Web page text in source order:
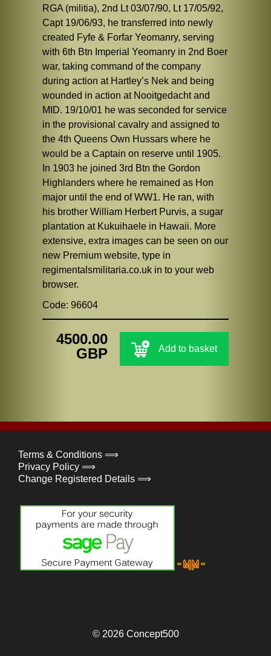
RGA (militia), 2nd Lt 03/07/90, Lt 17/05/92,
Capt 19/06/93, he transferred into newly
created Fyfe & Forfar Yeomanry, serving
with 6th Btn Imperial Yeomanry in 2nd Boer
war, taking command of the company
during action at Hartley’s Nek and being
wounded in action at Nooitgedacht and
MID. 19/10/01 he was seconded for service
in the provisional cavalry and assigned to
the 4th Queens Own Hussars where he
would be a Captain on reserve until 1905.
In 1903 he joined 3rd Btn the Gordon
Highlanders where he remained as Hon
major until the end of WW1. He ran, with
his brother William Herbert Purvis, a sugar
plantation at Kukuihaele in Hawaii. More
extensive, extra images can be seen on our
new Premium website, type in
regimentalsmilitaria.co.uk in to your web
browser.
Code: 96604
4500.00
GBP
Add to basket
Terms & Conditions ⟹
Privacy Policy ⟹
Change Registered Details ⟹
© 2026 Concept500